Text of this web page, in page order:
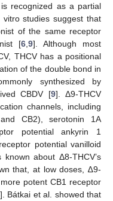
recognized as a partial
studies suggest that
of the same receptor
[6 ,9]. Although most
THCV has a positional
of the double bond in
synthesized by
CBDV [9]. Δ9-THCV
channels, including
CB2), serotonin 1A
potential ankyrin 1
potential vanilloid
about Δ8-THCV’s
that, at low doses, ∆9-
potent CB1 receptor
]. Bátkai et al. showed that